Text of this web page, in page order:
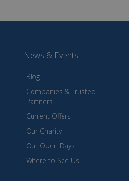
News & Events
Blog
Companies & Trusted
Partners
Current Offers
Our Charity
Our Open Days
Where to See Us